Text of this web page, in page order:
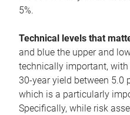
5%.
Technical levels that
and blue the upper and
technically important, with
30-year yield between 5.0
which is a particularly
Specifically, while risk